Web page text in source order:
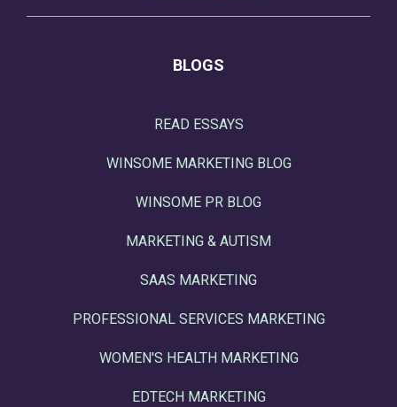
BLOGS
READ ESSAYS
WINSOME MARKETING BLOG
WINSOME PR BLOG
MARKETING & AUTISM
SAAS MARKETING
PROFESSIONAL SERVICES MARKETING
WOMEN'S HEALTH MARKETING
EDTECH MARKETING